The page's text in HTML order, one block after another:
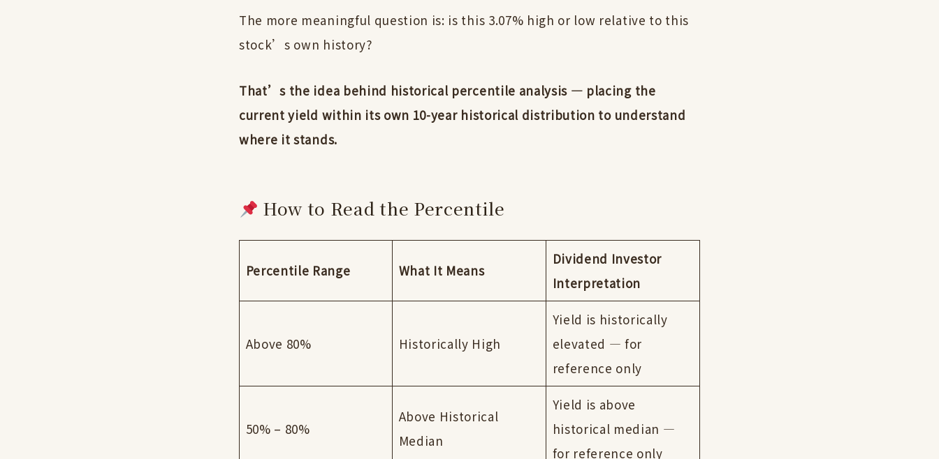
The more meaningful question is: is this 3.07% high or low relative to this
stock’s own history?
That’s the idea behind historical percentile analysis — placing the
current yield within its own 10-year historical distribution to understand
where it stands.
How to Read the Percentile
Percentile Range What It Means
Dividend Investor
Interpretation
Above 80% Historically High
Yield is historically
elevated — for
reference only
50% – 80%
Above Historical
Median
Yield is above
historical median —
for reference only